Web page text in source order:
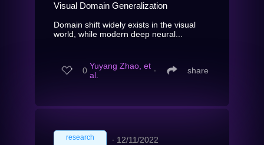
Visual Domain Generalization
Domain shift widely exists in the visual
world, while modern deep neural...
0 Yuyang Zhao, et
al.
∙ share
research ∙ 12/11/2022